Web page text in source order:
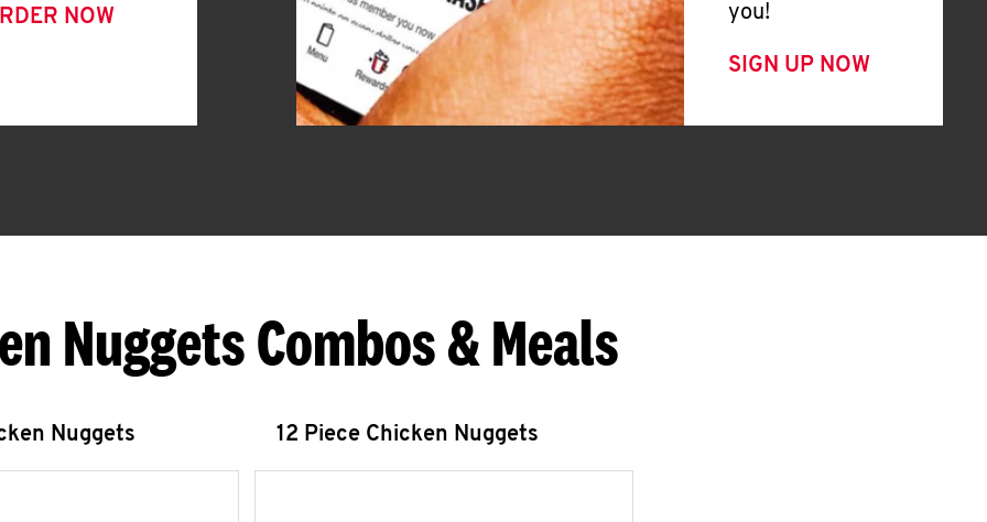
NOW
you!
SIGN UP NOW
Nuggets Combos & Meals
Nuggets 12 Piece Chicken Nuggets